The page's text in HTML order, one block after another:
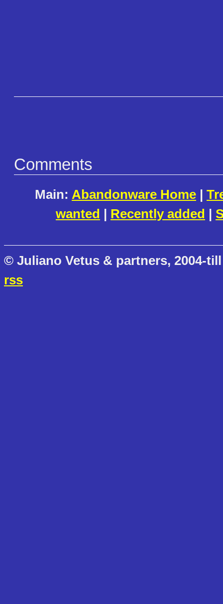
Comments
Main: Abandonware Home |
wanted | Recently added |
© Juliano Vetus & partners, 2004-
rss